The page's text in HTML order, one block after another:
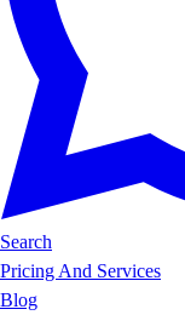
Search
Pricing And Services
Blog